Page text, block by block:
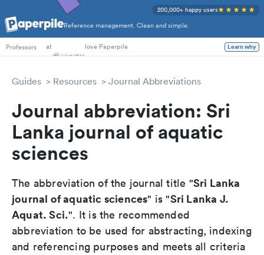
Reference management. Clean and simple.
200,000+ happy users
PhD Students
Professors
at love Paperpile Learn why
Guides Resources Journal Abbreviations
Journal abbreviation: Sri
Lanka journal of aquatic
sciences
The abbreviation of the journal title "Sri Lanka
journal of aquatic sciences" is "Sri Lanka J.
Aquat. Sci.". It is the recommended
abbreviation to be used for abstracting, indexing
and referencing purposes and meets all criteria